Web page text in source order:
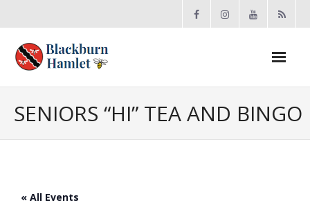
About the BCA
- Board
- By-law
SENIORS “HI” TEA AND BINGO
« All Events